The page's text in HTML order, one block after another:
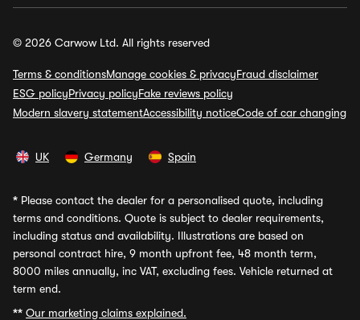
© 2026 Carwow Ltd. All rights reserved
Terms & conditionsManage cookies & privacyFraud disclaimer
ESG policyPrivacy policyFake reviews policy
Modern slavery statementAccessibility noticeCode of car changing
UK Germany Spain
* Please contact the dealer for a personalised quote, including
terms and conditions. Quote is subject to dealer requirements,
including status and availability. Illustrations are based on
personal contract hire, 9 month upfront fee, 48 month term,
8000 miles annually, inc VAT, excluding fees. Vehicle returned at
term end.
** Our marketing claims explained.